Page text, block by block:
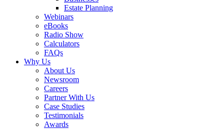
Estate Planning
Webinars
eBooks
Radio Show
Calculators
FAQs
Why Us
About Us
Newsroom
Careers
Partner With Us
Case Studies
Testimonials
Awards